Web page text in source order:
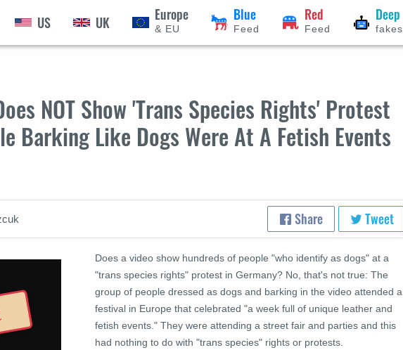
US UK Europe
& EU
Blue
Feed
Red
Feed
Deep
fakes
NOT Show 'Trans Species Rights' Protest
Barking Like Dogs Were At A Fetish Events
Share Tweet
Does a video show hundreds of people "who identify as dogs" at a
"trans species rights" protest in Germany? No, that's not true: The
group of people dressed as dogs and barking in the video attended a
festival in Europe that celebrated "a week full of unique leather and
fetish events." They were attending a street fair and parties and this
had nothing to do with "trans species" rights or protests.